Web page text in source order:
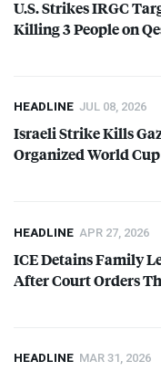
U.S. StrikesIRGC
Killing 3 People on
HEADLINE JUL 08, 2026
Israeli Strike Kills
Organized World
HEADLINE APR 27, 2026
ICEDetains Family
After Court Orders
HEADLINE MAR 31, 2026